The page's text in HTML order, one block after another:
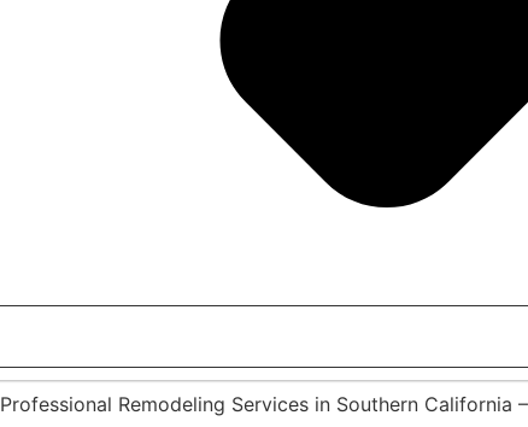
Professional Remodeling Services in Southern California